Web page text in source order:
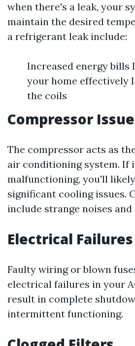
when there's a leak, your
maintain the desired
a refrigerant leak include:
Increased energy
your home effectively
the coils
Compressor
The compressor acts as
air conditioning system. If
malfunctioning, you'll
significant cooling issues.
include strange noises
Electrical Failures
Faulty wiring or blown
electrical failures in your
result in complete
intermittent functioning.